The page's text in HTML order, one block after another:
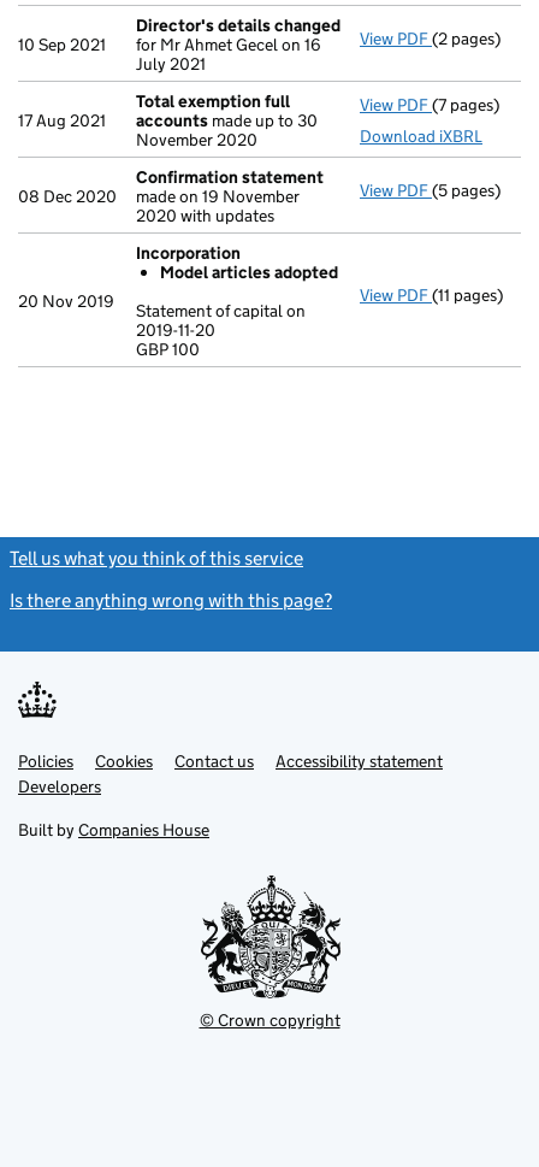
10 Sep 2021
Director's details changed
for Mr Ahmet Gecel on 16
July 2021
View PDF Director's
(2 pages)
17 Aug 2021
Total exemption full
accounts made up to 30
November 2020
View PDF Total
(7 pages)
Download iXBRL
08 Dec 2020
Confirmation statement
made on 19 November
2020 with updates
View PDF(5 pages)
20 Nov 2019
Incorporation
Model articles adopted
Statement of capital on
2019-11-20
GBP 100
View PDF
GBP 100
(11 pages)
Tell us what you think of this service
Is there anything wrong with this page?
Support links
PoliciesLink
opens
in
tab
Cookies Contact usLinkAccessibility statement
DevelopersLink
in
new
Built by Companies House
© Crown copyright